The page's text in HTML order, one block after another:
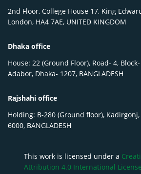
2nd Floor, College House 17, King
London, HA4 7AE, UNITED KINGDOM
Dhaka office
House: 22 (Ground Floor), Road- 4,
Adabor, Dhaka- 1207, BANGLADESH
Rajshahi office
Holding: B-280 (Ground floor),
6000, BANGLADESH
This work is licensed under a
Attribution 4.0 International License